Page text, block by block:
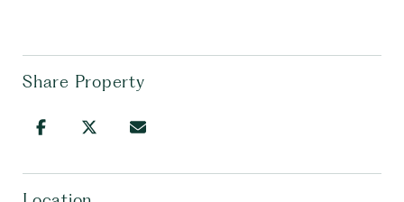
Share Property